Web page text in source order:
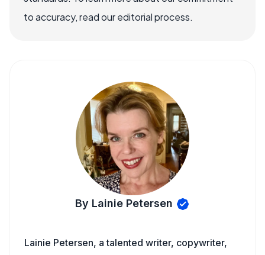
to accuracy, read our editorial process.
By Lainie Petersen
Lainie Petersen, a talented writer, copywriter,